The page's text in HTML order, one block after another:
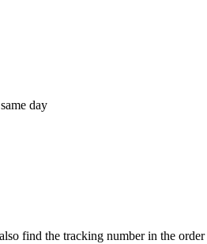
day
find the tracking number in the order